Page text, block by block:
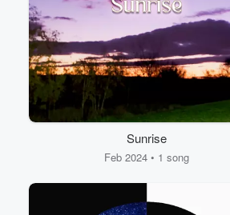
Sunrise
Feb 2024 • 1 song